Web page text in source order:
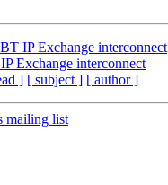
IP Exchange interconnect
Exchange interconnect
] [ subject ] [ author ]
mailing list